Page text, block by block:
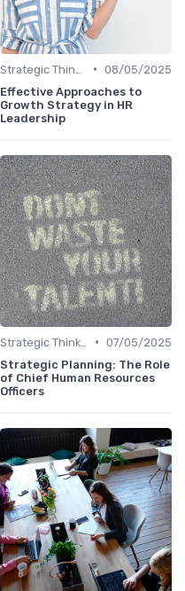
• 08/05/2025
Effective Approaches to
Growth Strategy in HR
Leadership
• 07/05/2025
Strategic Planning: The Role
of Chief Human Resources
Officers